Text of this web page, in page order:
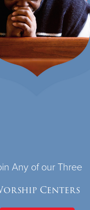
Any of our Three
Centers